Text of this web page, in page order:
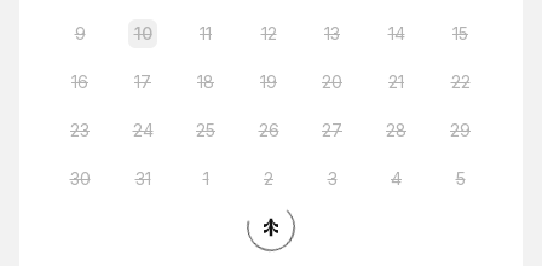
9 10 11 12 13 14 15
16 17 18 19 20 21 22
23 24 25 26 27 28 29
30 31 1 2 3 4 5